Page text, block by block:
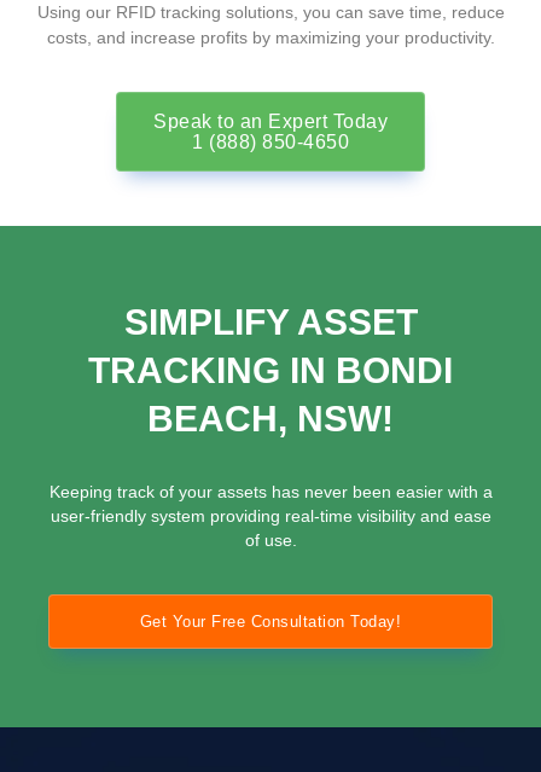
Using our RFID tracking solutions, you can save time, reduce
costs, and increase profits by maximizing your productivity.
Speak to an Expert Today
1 (888) 850-4650
SIMPLIFY ASSET
TRACKING IN BONDI
BEACH, NSW!
Keeping track of your assets has never been easier with a
user-friendly system providing real-time visibility and ease
of use.
Get Your Free Consultation Today!